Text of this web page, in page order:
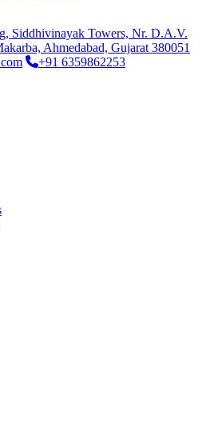
Siddhivinayak Towers, Nr. D.A.V.
Ahmedabad, Gujarat 380051
+91 6359862253